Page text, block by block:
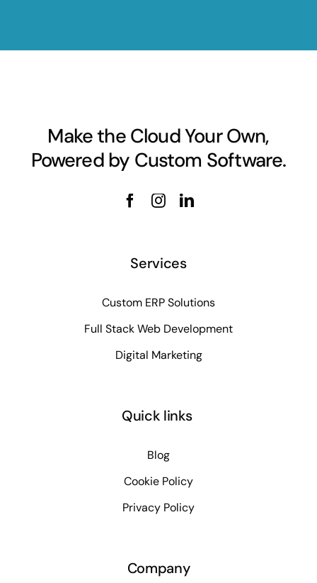
Make the Cloud Your Own,
Powered by Custom Software.
Services
Custom ERP Solutions
Full Stack Web Development
Digital Marketing
Quick links
Blog
Cookie Policy
Privacy Policy
Company